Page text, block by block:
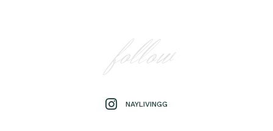
follow
NAYLIVINGG